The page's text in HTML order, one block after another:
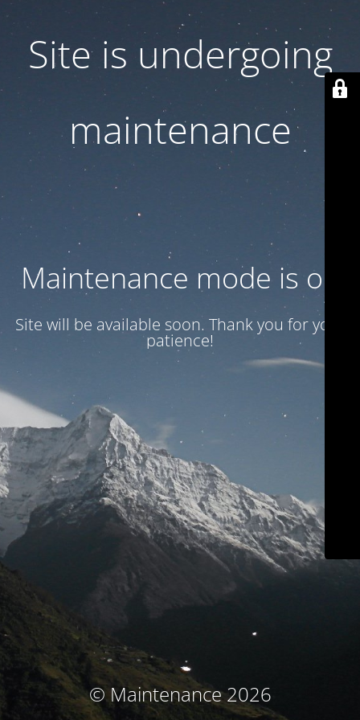
Site is undergoing
maintenance
Maintenance mode is on
Site will be available soon. Thank you for your
patience!
© Maintenance 2026